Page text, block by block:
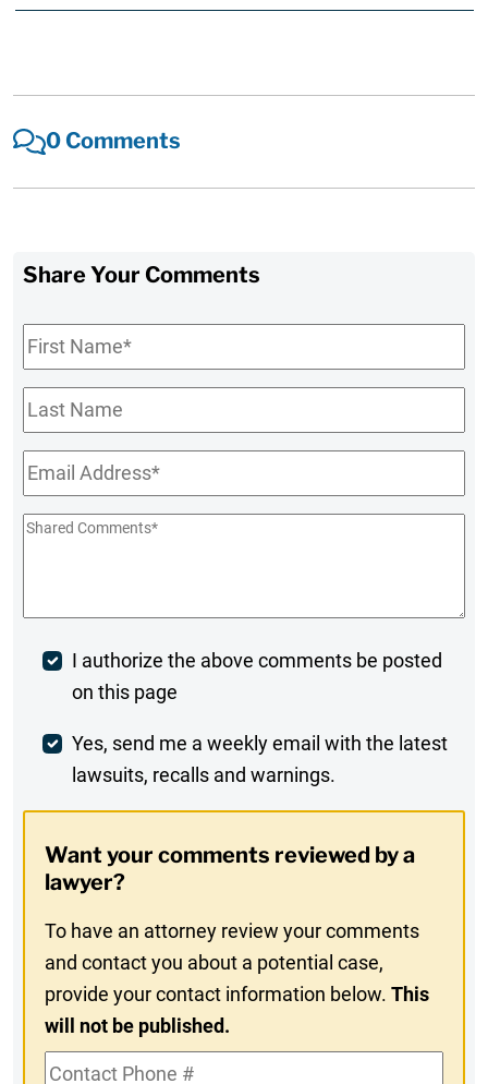
0 Comments
Share Your Comments
First
Name*
Last
Name
Email*
Shared
Post
Comment
I authorize the above comments be posted
on this page
Weekly
Digest
In
Yes, send me a weekly email with the latest
lawsuits, recalls and warnings.
Want your comments reviewed by a
lawyer?
To have an attorney review your comments
and contact you about a potential case,
provide your contact information below.This
will not be published.
Contact